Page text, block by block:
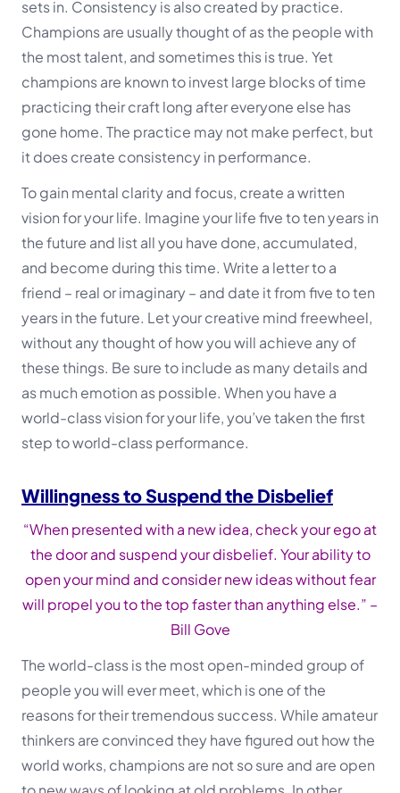
sets in. Consistency is also created by practice.
Champions are usually thought of as the people with
the most talent, and sometimes this is true. Yet
champions are known to invest large blocks of time
practicing their craft long after everyone else has
gone home. The practice may not make perfect, but
it does create consistency in performance.
To gain mental clarity and focus, create a written
vision for your life. Imagine your life five to ten years in
the future and list all you have done, accumulated,
and become during this time. Write a letter to a
friend – real or imaginary – and date it from five to ten
years in the future. Let your creative mind freewheel,
without any thought of how you will achieve any of
these things. Be sure to include as many details and
as much emotion aspossible. When you have a
world-class vision for your life, you’ve taken the first
step to world-class performance.
Willingness to Suspend the Disbelief
“When presented with a new idea, check your ego at
the door and suspend your disbelief. Your ability to
open your mind and consider new ideas without fear
will propel you to the top faster than anything else.” –
Bill Gove
The world-class is the most open-minded group of
people you will ever meet, which is one of the
reasons for their tremendous success. While amateur
thinkers are convinced they have figured out how the
world works, champions are not so sure and are open